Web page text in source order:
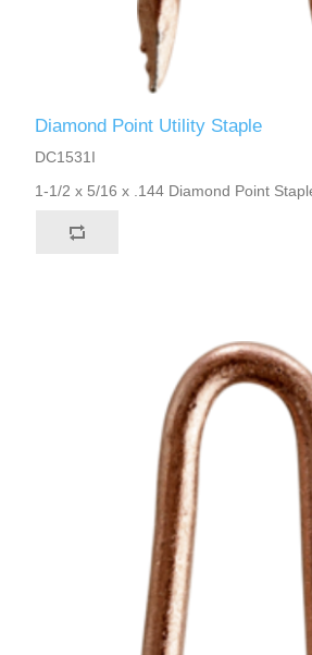
Diamond Point Utility Staple
DC1531I
1-1/2 x 5/16 x .144 Diamond Point